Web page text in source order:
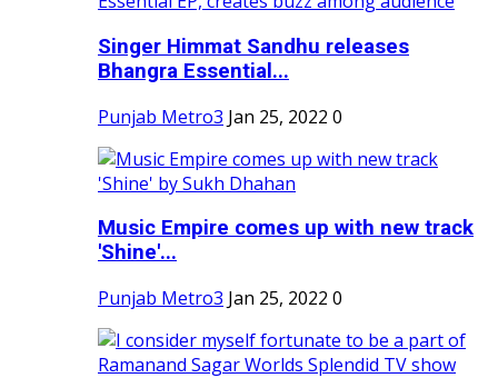
Singer Himmat Sandhu releases
Bhangra Essential...
Punjab Metro3 Jan 25, 2022 0
Music Empire comes up with new track
'Shine'...
Punjab Metro3 Jan 25, 2022 0